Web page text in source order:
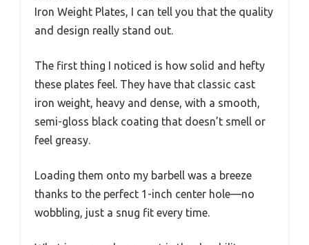
Iron Weight Plates, I can tell you that the quality
and design really stand out.
The first thing I noticed is how solid and hefty
these plates feel. They have that classic cast
iron weight, heavy and dense, with a smooth,
semi-gloss black coating that doesn’t smell or
feel greasy.
Loading them onto my barbell was a breeze
thanks to the perfect 1-inch center hole—no
wobbling, just a snug fit every time.